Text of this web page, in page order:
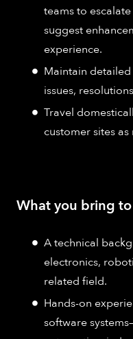
teams to
suggest
experience.​
Maintain
issues,
Travel
customer sites as
What you bring
A technical
electronics,
related field.​
Hands-on
software